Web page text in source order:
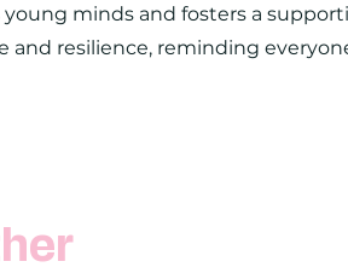
minds and fosters a
and resilience, reminding